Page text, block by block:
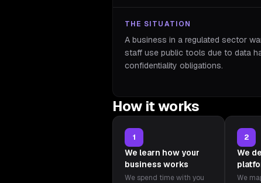
THE SITUATION
A business in a regulated sector
staff use public tools due to data
confidentiality obligations.
How it works
1
We learn how your
business works
We spend time with you
2
We
We